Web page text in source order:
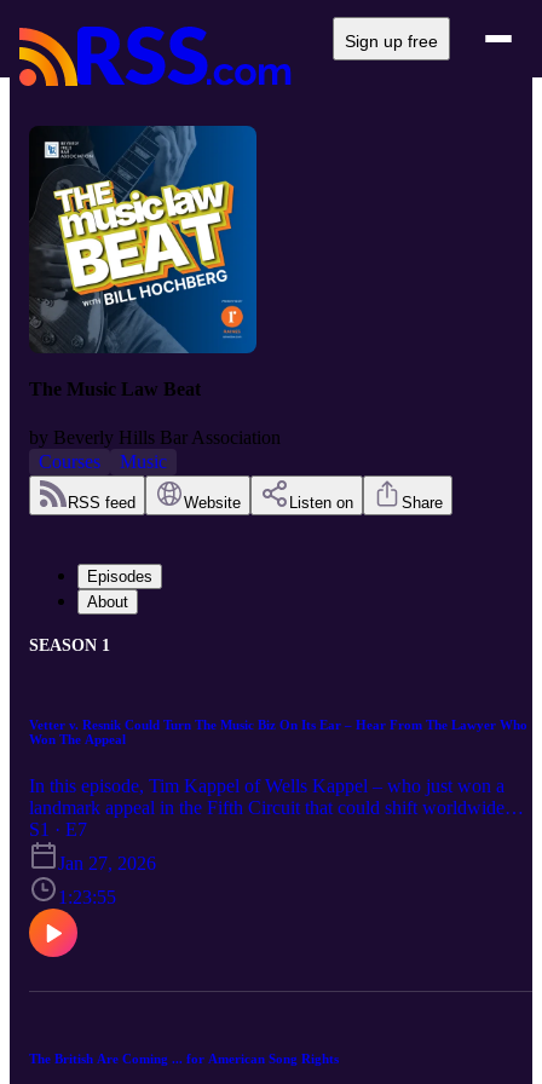
Sign up free
The Music Law Beat
by Beverly Hills Bar Association
Courses
Music
RSS feed Website Listen on Share
Episodes
About
SEASON 1
Vetter v. Resnik Could Turn The Music Biz On Its Ear – Hear From The Lawyer Who
Won The Appeal
In this episode, Tim Kappel of Wells Kappel – who just won a
landmark appeal in the Fifth Circuit that could shift worldwide
ownership of copyrights from music companies back to
and recording artists – talks with MLB host Bill Hochberg of
and guest Rami Yanni, an IP and entertainment attorney at Raines
and adjunct law professor at USC. No case has ever found that
copyright termination and reversion rights apply outside the U.S.,
until now. More cases may follow on the trail Kappel has blazed in
the Fifth. It's a spirited, practical and philosophical deep dive,
market. Whether you’re a creator, music company, investor, or
S1 · E7
Jan 27, 2026
1:23:55
The British Are Coming ... for American Song Rights